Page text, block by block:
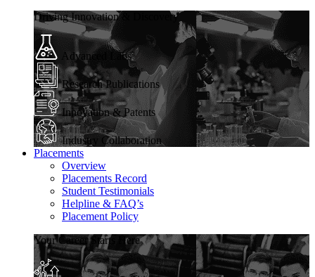
Driving Innovation & Discovery
Advanced Labs
Research Publications
Innovation & Patents
Industry Collaboration
Placements
Overview
Placements Record
Student Testimonials
Helpline & FAQ’s
Placement Policy
Your Career Starts Here